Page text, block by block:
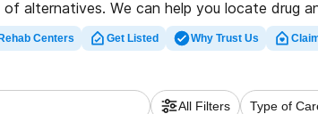
alternatives. We can help you locate drug
center in Varnville now, and launch
Centers Get Listed Why Trust Us
All Filters Type of